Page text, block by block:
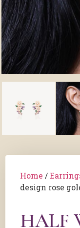
Home /
design rose
HALF